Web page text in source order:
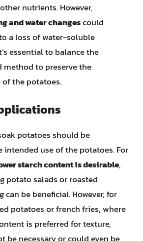
nutrients. However,
and water changescould
a loss of water-soluble
essential to balance the
method to preserve the
the potatoes.
potatoes should be
intended use of the potatoes. For
starch content is desirable,
potato salads or roasted
can be beneficial. However, for
potatoes or french fries, where
is preferred for texture,